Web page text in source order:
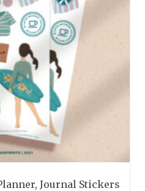
Journal Stickers